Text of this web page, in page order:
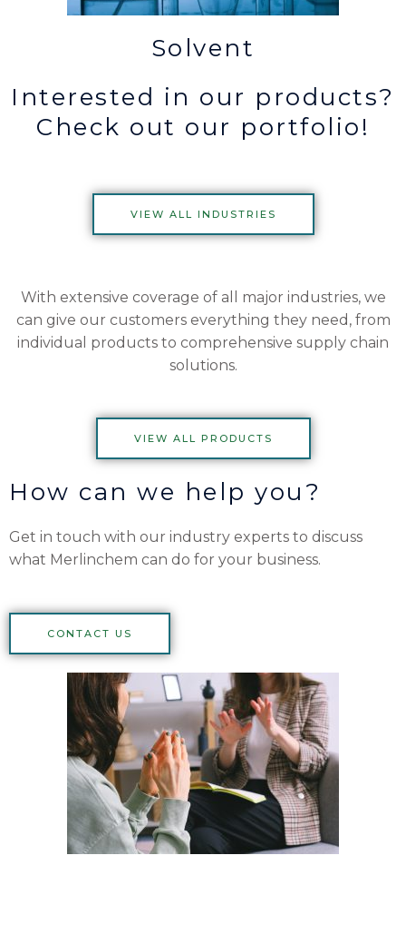
Solvent
Interested in our products?
Check out our portfolio!
VIEW ALL INDUSTRIES
With extensive coverage of all major industries, we
can give our customers everything they need, from
individual products to comprehensive supply chain
solutions.
VIEW ALL PRODUCTS
How can we help you?
Get in touch with our industry experts to discuss
what Merlinchem can do for your business.
CONTACT US